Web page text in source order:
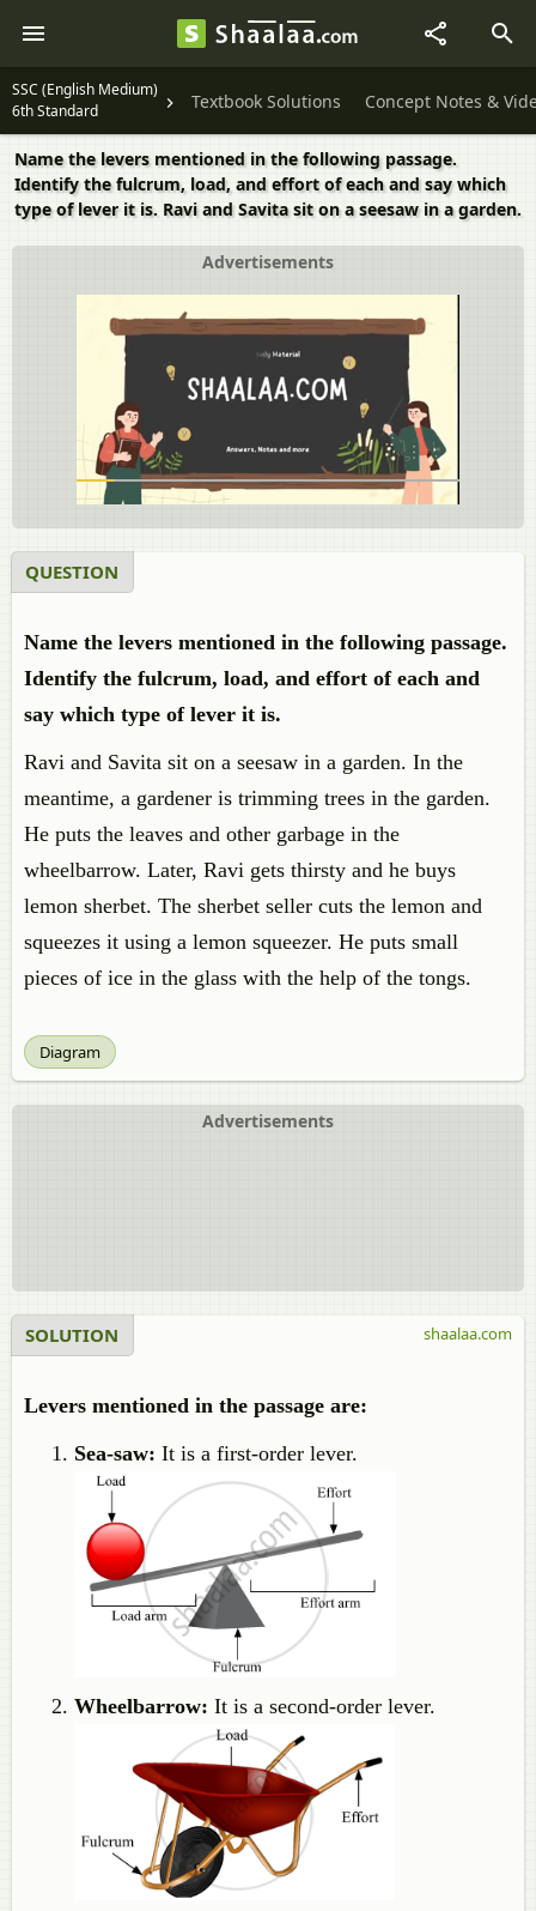
SSC (English Medium)
6th Standard
Textbook Solutions Concept Notes &
Name the levers mentioned in the following passage.
Identify the fulcrum, load, and effort of each and say which
type of lever it is. Ravi and Savita sit on a seesaw in a garden.
Advertisements
QUESTION
Name the levers mentioned in the following passage.
Identify the fulcrum, load, and effort of each and
say which type of lever it is.
Ravi and Savita sit on a seesaw in a garden. In the
meantime, a gardener is trimming trees in the garden.
He puts the leaves and other garbage in the
wheelbarrow. Later, Ravi gets thirsty and he buys
lemon sherbet. The sherbet seller cuts the lemon and
squeezes it using a lemon squeezer. He puts small
pieces of ice in the glass with the help of the tongs.
Diagram
Advertisements
SOLUTION
Levers mentioned in the passage are:
Sea-saw: It is a first-order lever.
Wheelbarrow: It is a second-order lever.
shaalaa.com